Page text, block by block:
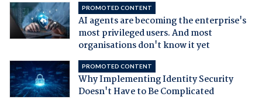
PROMOTED CONTENT
AI agents are becoming the enterprise's
most privileged users. And most
organisations don't know it yet
PROMOTED CONTENT
Why Implementing Identity Security
Doesn't Have to Be Complicated